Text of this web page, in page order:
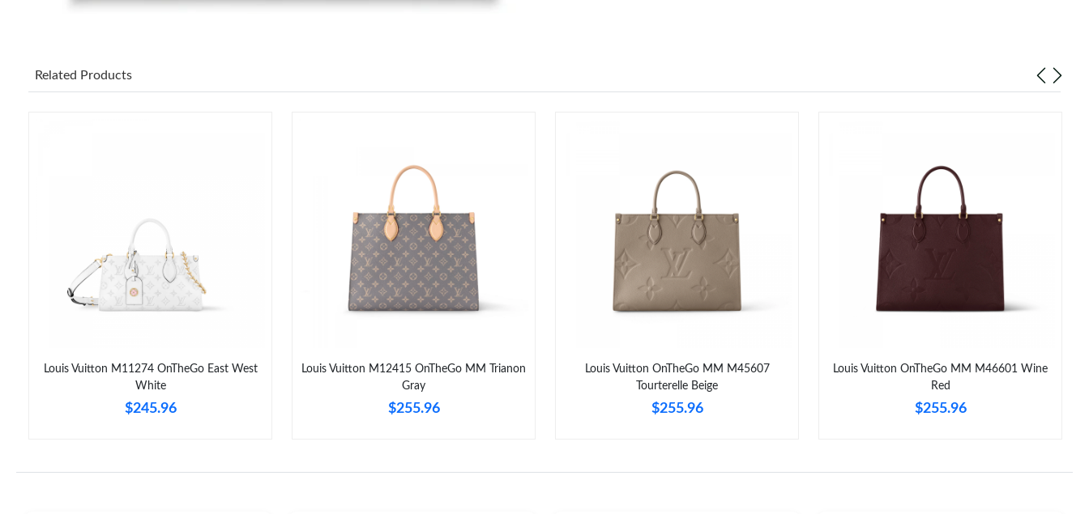
Related Products
Louis Vuitton M11274 OnTheGo East West
White
$245.96
Louis Vuitton M12415 OnTheGo MM Trianon
Gray
$255.96
Louis Vuitton OnTheGo MM M45607
Tourterelle Beige
$255.96
Louis Vuitton OnTheGo MM M46601 Wine
Red
$255.96